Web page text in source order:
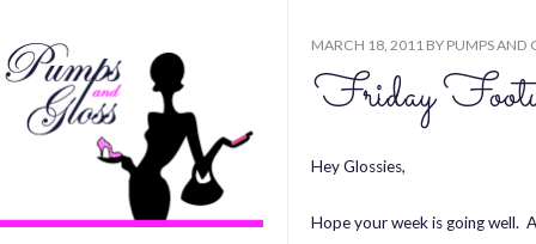
MARCH 18, 2011 BY PUMPS AND
Friday
Hey Glossies,
Hope your week is going well.